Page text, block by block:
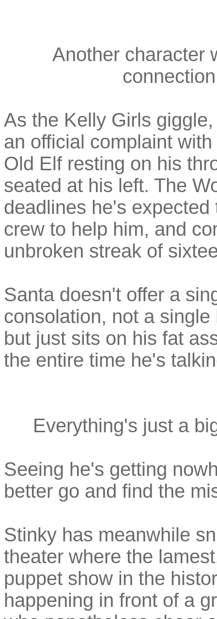
Another character
As the Kelly Girls
an official complaint
Old Elf resting on his
seated at his left. The
deadlines he's
crew to help him, and
unbroken streak of
Santa doesn't offer a
consolation, not a
but just sits on his fat
the entire time he's
Everything's just a
Seeing he's getting
better go and find the
Stinky has meanwhile
theater where the
puppet show in the
happening in front of a